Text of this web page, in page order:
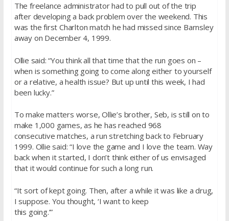
The freelance administrator had to pull out of the trip
after developing a back problem over the weekend. This
was the first Charlton match he had missed since Barnsley
away on December 4, 1999.
Ollie said: “You think all that time that the run goes on –
when is something going to come along either to yourself
or a relative, a health issue? But up until this week, I had
been lucky.”
To make matters worse, Ollie’s brother, Seb, is still on to
make 1,000 games, as he has reached 968
consecutive matches, a run stretching back to February
1999. Ollie said: “I love the game and I love the team. Way
back when it started, I don’t think either of us envisaged
that it would continue for such a long run.
“It sort of kept going. Then, after a while it was like a drug,
I suppose. You thought, ‘I want to keep
this going.’”